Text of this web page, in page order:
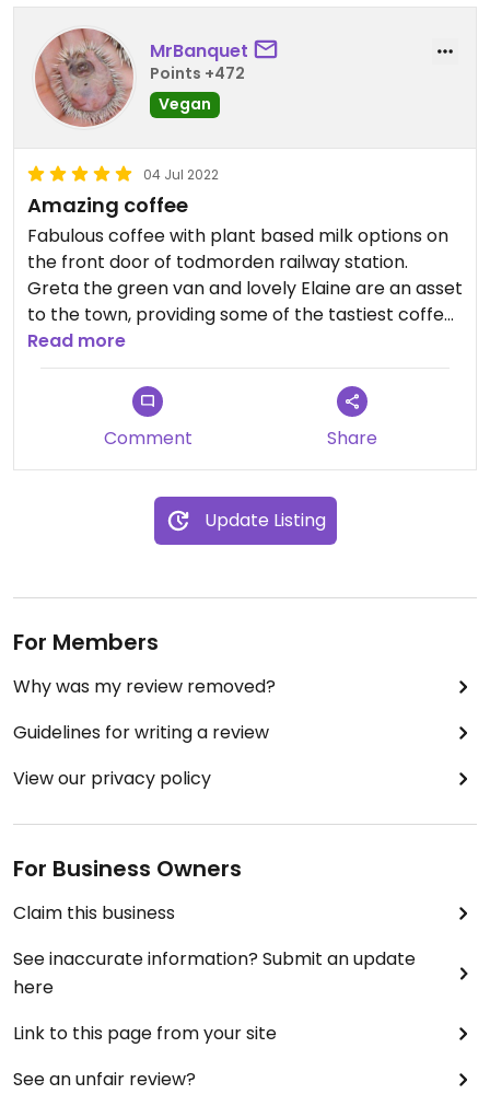
MrBanquet
Points +472
Vegan
04 Jul 2022
Amazing coffee
Fabulous coffee with plant based milk options on
the front door of todmorden railway station.
Greta the green van and lovely Elaine are an asset
to the town, providing some of the tastiest coffee
around for your morning commute at very
reasonable prices. Highly recommend her iced
drinks in the summer!
Read more
Comment Share
Update Listing
For Members
Why was my review removed?
Guidelines for writing a review
View our privacy policy
For Business Owners
Claim this business
See inaccurate information? Submit an update
here
Link to this page from your site
See an unfair review?